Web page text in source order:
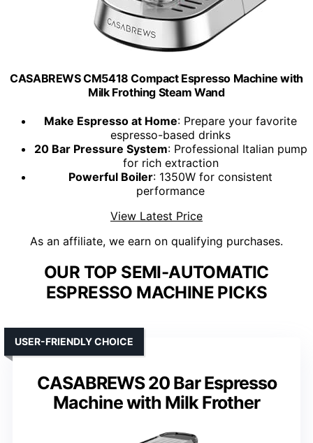
CASABREWS CM5418 Compact Espresso Machine with
Milk Frothing Steam Wand
Make Espresso at Home: Prepare your favorite
espresso-based drinks
20 Bar Pressure System: Professional Italian pump
for rich extraction
Powerful Boiler: 1350W for consistent
performance
View Latest Price
As an affiliate, we earn on qualifying purchases.
OUR TOP SEMI-AUTOMATIC
ESPRESSO MACHINE PICKS
CASABREWS 20 Bar Espresso
Machine with Milk Frother
USER-FRIENDLY CHOICE